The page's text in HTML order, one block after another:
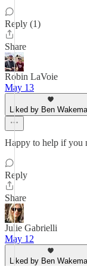
Reply (1)
Share
Robin LaVoie
May 13
Liked by Ben
Happy to help if you
Reply
Share
Julie Gabrielli
May 12
Liked by Ben